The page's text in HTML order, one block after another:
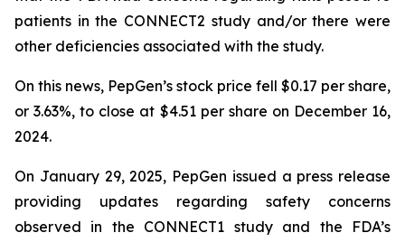
patients in the CONNECT2 study and/or there were
other deficiencies associated with the study.
On this news, PepGen’s stock price fell $0.17 per share,
or 3.63%, to close at $4.51 per share on December 16,
2024.
On January 29, 2025, PepGen issued a press release
providing updates regarding safety concerns
observed in the CONNECT1 study and the FDA’s